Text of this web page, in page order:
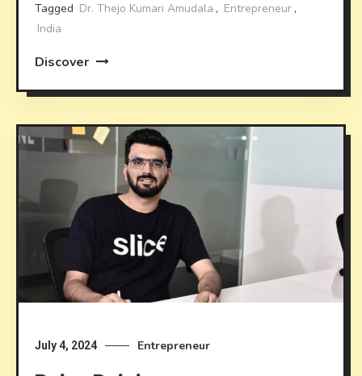
Tagged Dr. Thejo Kumari Amudala , Entrepreneur ,
India
Discover
July 4, 2024 Entrepreneur